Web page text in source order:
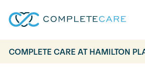
Home
COMPLETE CARE AT HAMILTON